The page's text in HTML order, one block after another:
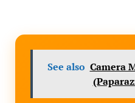
See also Camera